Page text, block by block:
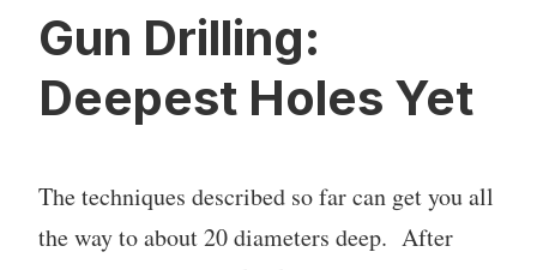
Gun Drilling:
Deepest Holes Yet
The techniques described so far can get you all
the way to about 20 diameters deep. After